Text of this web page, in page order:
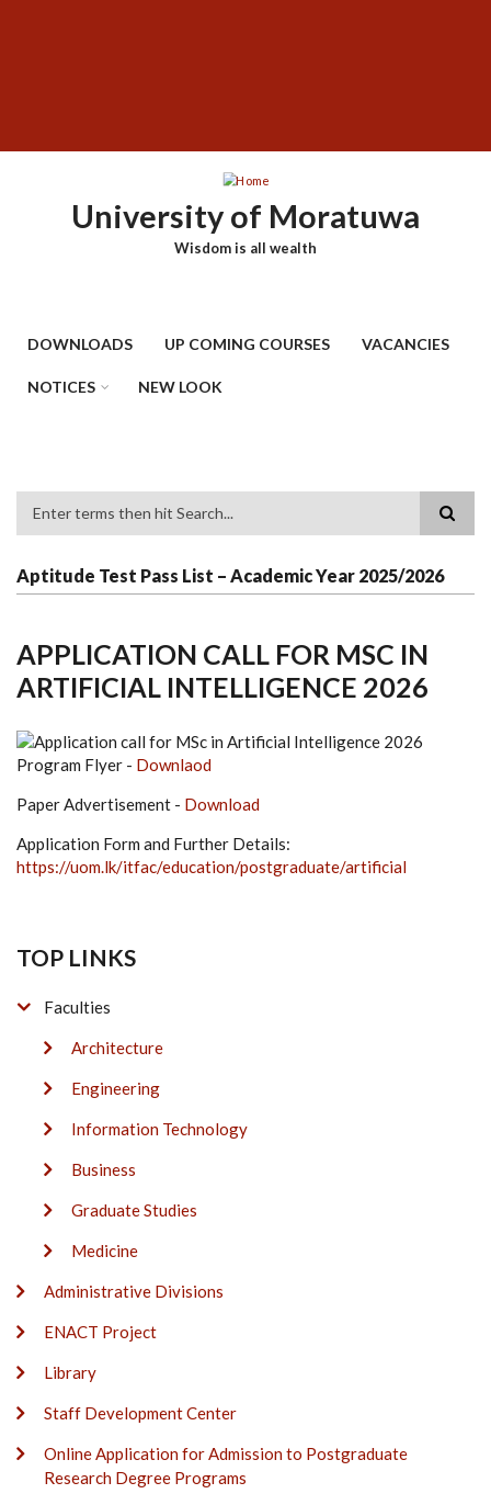
University of Moratuwa
Wisdom is all wealth
DOWNLOADS UP COMING COURSES VACANCIES
NOTICES NEW LOOK
Aptitude Test Pass List – Academic Year 2025/2026
APPLICATION CALL FOR MSC IN
ARTIFICIAL INTELLIGENCE 2026
Program Flyer - Downlaod
Paper Advertisement - Download
Application Form and Further Details:
https://uom.lk/itfac/education/postgraduate/artificial
TOP LINKS
Faculties
Architecture
Engineering
Information Technology
Business
Graduate Studies
Medicine
Administrative Divisions
ENACT Project
Library
Staff Development Center
Online Application for Admission to Postgraduate
Research Degree Programs